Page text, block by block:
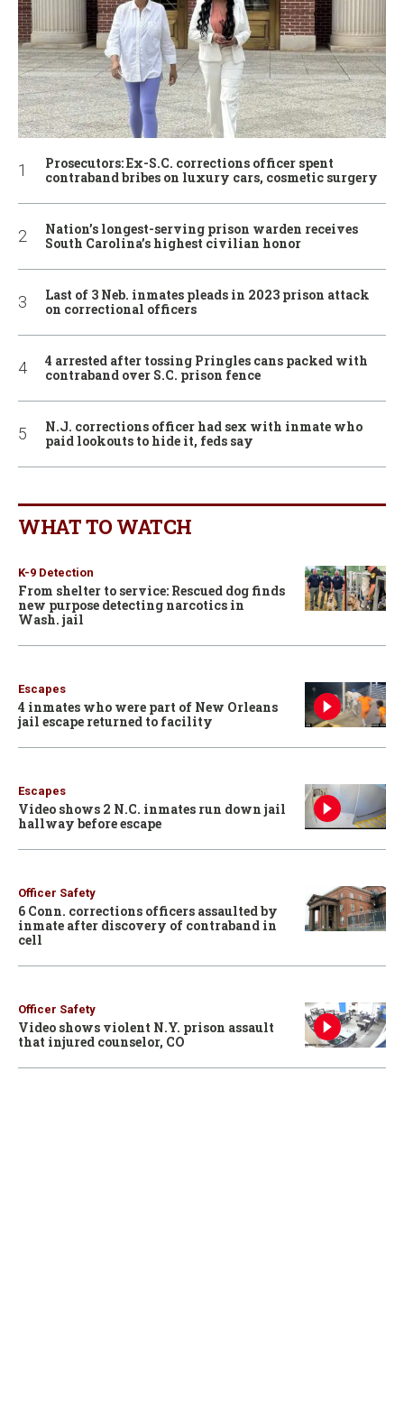
Prosecutors: Ex-S.C. corrections officer spent
contraband bribes on luxury cars, cosmetic surgery
Nation’s longest-serving prison warden receives
South Carolina’s highest civilian honor
Last of 3 Neb. inmates pleads in 2023 prison attack
on correctional officers
4 arrested after tossing Pringles cans packed with
contraband over S.C. prison fence
N.J. corrections officer had sex with inmate who
paid lookouts to hide it, feds say
WHAT TO WATCH
K-9 Detection
From shelter to service: Rescued dog finds
new purpose detecting narcotics in
Wash. jail
Escapes
4 inmates who were part of New Orleans
jail escape returned to facility
Escapes
Video shows 2 N.C. inmates run down jail
hallway before escape
Officer Safety
6 Conn. corrections officers assaulted by
inmate after discovery of contraband in
cell
Officer Safety
Video shows violent N.Y. prison assault
that injured counselor, CO